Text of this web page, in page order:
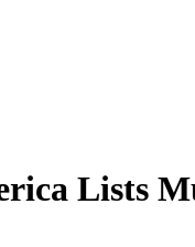
Lists